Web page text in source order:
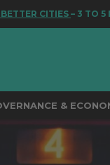
– 3 TO 5 NOV 2026,
&